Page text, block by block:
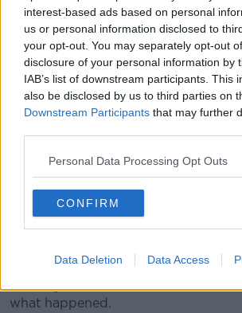
interest-based ads based on personal
us or personal information disclosed to
your opt-out. You may separately opt-out
disclosure of your personal information by
IAB’s list of downstream participants. This
also be disclosed by us to third parties on
Downstream Participants that may further
Personal Data Processing Opt Outs
CONFIRM
Data Deletion Data Access
the news this morning.
“I never expected something like this
one. “I was just shocked to hear it.
“I would imagine people are quite
another. “It is not something that
The office of the state pathologist is
examining the bodies today.
A technical investigation of the
home is about to start, with more
Gardaí remain at the scene and
what happened.